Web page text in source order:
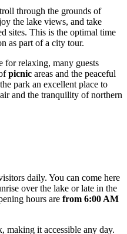
through the grounds of
the lake views, and take
sites. This is the optimal time
as part of a city tour.
for relaxing, many guests
picnic areas and the peaceful
park an excellent place to
and the tranquility of northern
daily. You can come here
over the lake or late in the
hours are from 6:00 AM
making it accessible any day.